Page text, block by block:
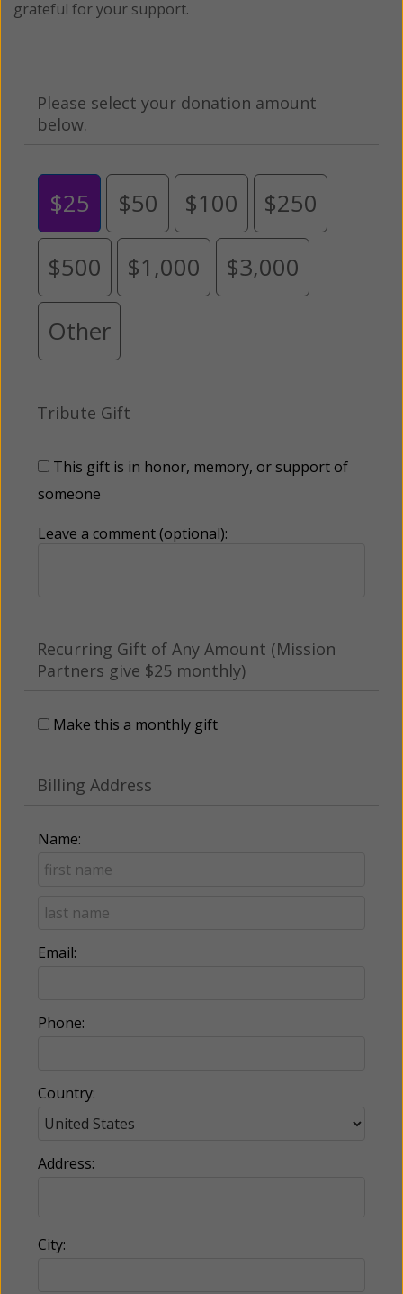
grateful for your support.
Please select your donation amount
below.
$25 $50 $100 $250
$500 $1,000 $3,000
Other
Tribute Gift
This gift is in honor, memory, or support of
someone
Leave a comment (optional):
Recurring Gift of Any Amount (Mission
Partners give $25 monthly)
Make this a monthly gift
Billing Address
Name:
Email:
Phone:
Country:
Address:
City: